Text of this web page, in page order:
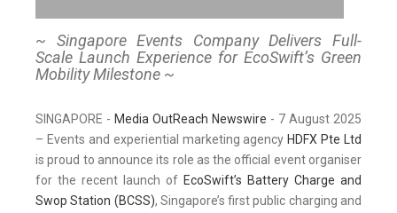
~ Singapore Events Company Delivers Full-
Scale Launch Experience for EcoSwift’s Green
Mobility Milestone ~
SINGAPORE - Media OutReach Newswire - 7 August 2025
– Events and experiential marketing agency HDFX Pte Ltd
is proud to announce its role as the official event organiser
for the recent launch of EcoSwift’s Battery Charge and
Swop Station (BCSS), Singapore’s first public charging and